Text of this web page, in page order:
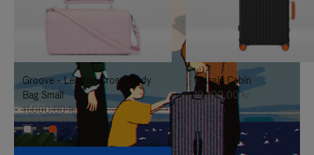
TO
IT
UNMUTE
IT
Groove - Leather Cross-Body
Bag Small
11.000,00 kr
+5
Classic Cabin
19.300,00 kr